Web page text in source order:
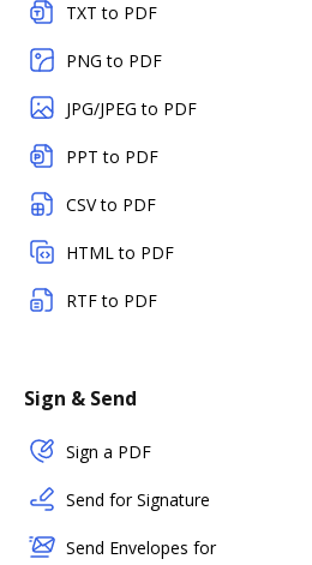
TXT to PDF
PNG to PDF
JPG/JPEG to PDF
PPT to PDF
CSV to PDF
HTML to PDF
RTF to PDF
Sign & Send
Sign a PDF
Send for Signature
Send Envelopes for